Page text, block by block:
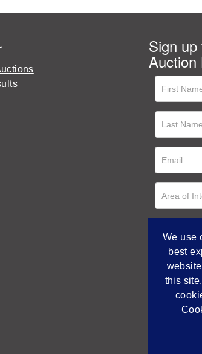
Sign
Auction
We use
best
this